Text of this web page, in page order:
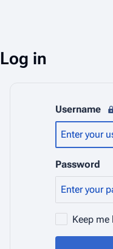
Log in
Username
Password
Keep me